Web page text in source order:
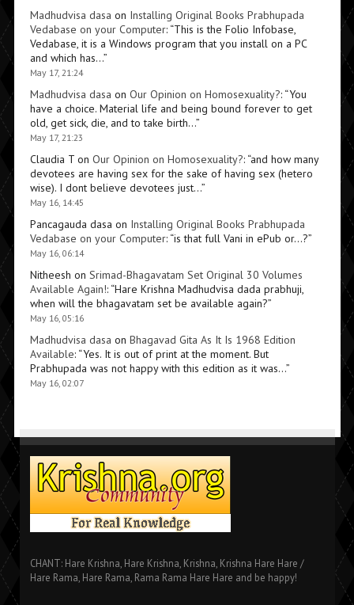
Madhudvisa dasa on Installing Original Books Prabhupada
Vedabase on your Computer: “This is the Folio Infobase,
Vedabase, it is a Windows program that you install on a PC
and which has…”
May 17, 21:24
Madhudvisa dasa on Our Opinion on Homosexuality?: “You
have a choice. Material life and being bound forever to get
old, get sick, die, and to take birth…”
May 17, 21:23
Claudia Ton Our Opinion on Homosexuality?: “and how many
devotees are having sex for the sake of having sex (hetero
wise). I dont believe devotees just…”
May 16, 14:45
Pancagauda dasa on Installing Original Books Prabhupada
Vedabase on your Computer: “is that full Vani in ePub or…?”
May 16, 06:14
Nitheesh on Srimad-Bhagavatam Set Original 30 Volumes
Available Again!: “Hare Krishna Madhudvisa dada prabhuji,
when will the bhagavatam set be available again?”
May 16, 05:16
Madhudvisa dasa on Bhagavad Gita As It Is 1968 Edition
Available: “Yes. It is out of print at the moment. But
Prabhupada was not happy with this edition as it was…”
May 16, 02:07
CHANT: Hare Krishna, Hare Krishna, Krishna, Krishna Hare Hare /
Hare Rama, Hare Rama, Rama Rama Hare Hare and be happy!